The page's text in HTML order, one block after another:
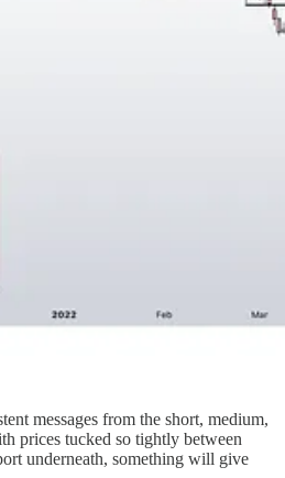
messages from the short, medium,
prices tucked so tightly between
underneath, something will give